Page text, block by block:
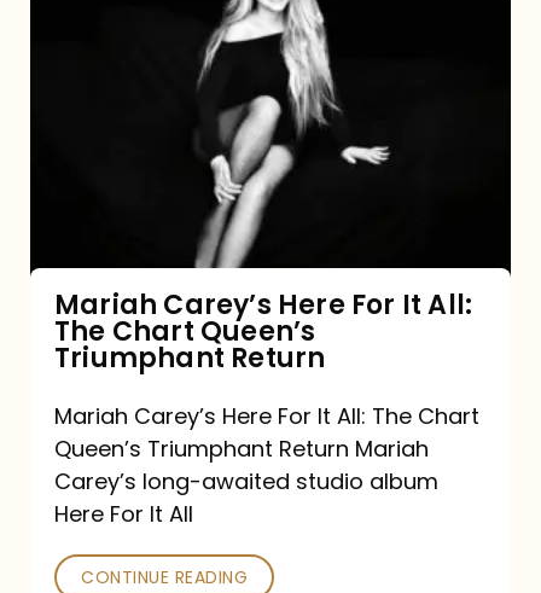
Queen’s
Triumphant
Return
Mariah Carey’s Here For It All:
The Chart Queen’s
Triumphant Return
Mariah Carey’s Here For It All: The Chart
Queen’s Triumphant Return Mariah
Carey’s long-awaited studio album
Here For It All
CONTINUE READING